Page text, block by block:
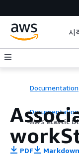
시
Documentation
Documentation
AWS Elastic
PDF Markdown